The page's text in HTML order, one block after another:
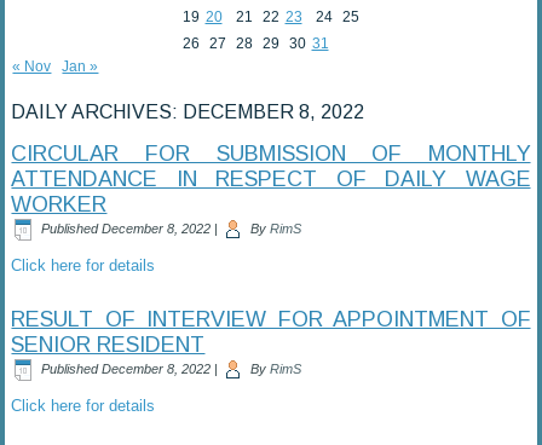
19 20 21 22 23 24
25
26
27 28 29 30 31
« Nov
Jan »
DAILY ARCHIVES: DECEMBER 8, 2022
CIRCULAR FOR SUBMISSION OF MONTHLY
ATTENDANCE IN RESPECT OF DAILY WAGE
WORKER
Published December 8, 2022 | By RimS
Click here for details
RESULT OF INTERVIEW FOR APPOINTMENT OF
SENIOR RESIDENT
Published December 8, 2022 | By RimS
Click here for details